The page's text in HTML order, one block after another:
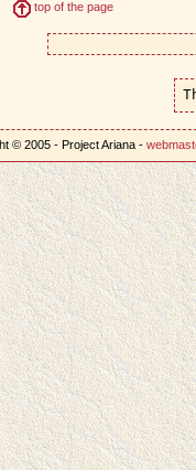
top of the page
© 2005 - Project Ariana -